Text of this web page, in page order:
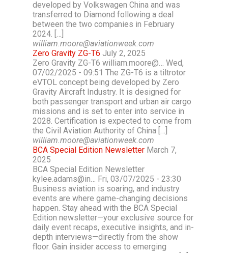
developed by Volkswagen China and was
transferred to Diamond following a deal
between the two companies in February
2024. […]
william.moore@aviationweek.com
Zero Gravity ZG-T6 July 2, 2025
Zero Gravity ZG-T6 william.moore@… Wed,
07/02/2025 - 09:51 The ZG-T6 is a tiltrotor
eVTOL concept being developed by Zero
Gravity Aircraft Industry. It is designed for
both passenger transport and urban air cargo
missions and is set to enter into service in
2028. Certification is expected to come from
the Civil Aviation Authority of China […]
william.moore@aviationweek.com
BCA Special Edition Newsletter March 7,
2025
BCA Special Edition Newsletter
kylee.adams@in… Fri, 03/07/2025 - 23:30
Business aviation is soaring, and industry
events are where game-changing decisions
happen. Stay ahead with the BCA Special
Edition newsletter—your exclusive source for
daily event recaps, executive insights, and in-
depth interviews—directly from the show
floor. Gain insider access to emerging